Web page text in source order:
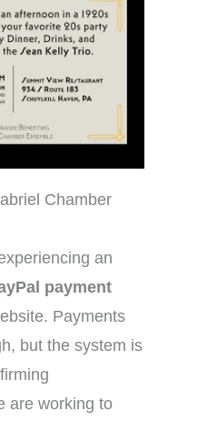
Chamber
an
payment
Payments
but the system is
are working to